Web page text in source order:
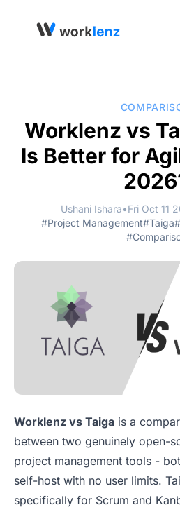
Worklenz vs
Is Better for
Ushani Ishara•Fri Oct 11
#Project Management#Taiga
Worklenz vs Taiga is a
between two genuinely open-
project management tools -
self-host with no user limits.
specifically for Scrum and